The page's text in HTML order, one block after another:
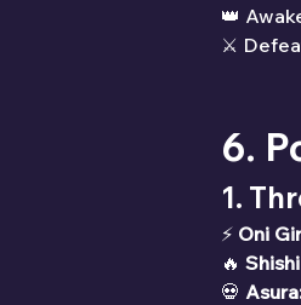
👑
⚔
6.
1.
⚡ Oni
🔥
💀